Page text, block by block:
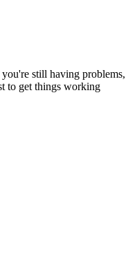
still having problems,
to get things working